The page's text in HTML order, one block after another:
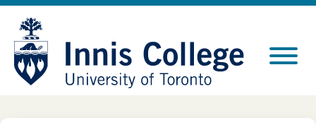
Skip
Content
Site
map